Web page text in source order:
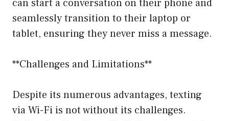
can start a conversation on their phone and
seamlessly transition to their laptop or
tablet, ensuring they never miss a message.
**Challenges and Limitations**
Despite its numerous advantages, texting
via Wi-Fi is not without its challenges.